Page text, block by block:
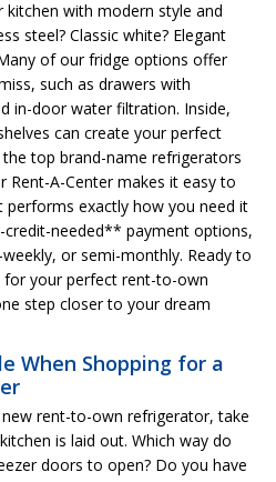
with modern style and
steel? Classic white? Elegant
of our fridge options offer
such as drawers with
in-door water filtration. Inside,
can create your perfect
top brand-name refrigerators
Rent-A-Center makes it easy to
performs exactly how you need it
needed** payment options,
or semi-monthly. Ready to
for your perfect rent-to-own
step closer to your dream
When Shopping for a
rent-to-own refrigerator, take
is laid out. Which way do
doors to open? Do you have